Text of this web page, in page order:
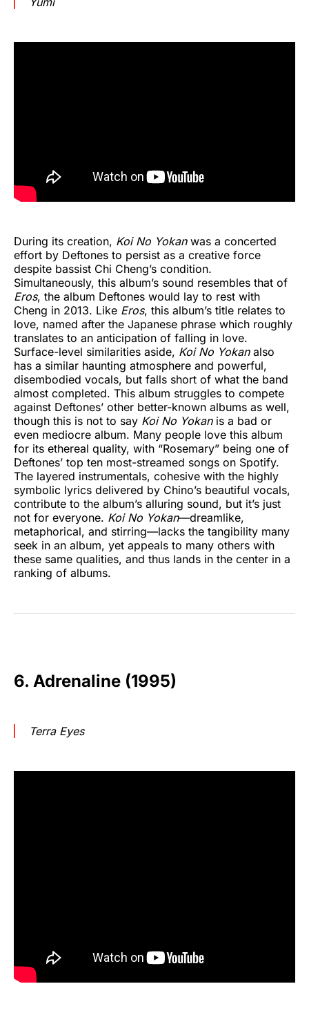
During its creation, Koi No Yokanwas a concerted
effort by Deftones to persist as a creative force
despite bassist Chi Cheng’s condition.
Simultaneously, this album’s sound resembles that of
Eros, the album Deftones would lay to rest with
Cheng in 2013. Like Eros, this album’s title relates to
love, named after the Japanese phrase which roughly
translates to an anticipation of falling in love.
Surface-level similarities aside, Koi No Yokanalso
has a similar haunting atmosphere and powerful,
disembodied vocals, but falls short of what the band
almost completed. This album struggles to compete
against Deftones’ other better-known albums as well,
though this is not to say Koi No Yokanis a bad or
even mediocre album. Many people love this album
for its ethereal quality, with “Rosemary” being one of
Deftones’ top ten most-streamed songs on Spotify.
The layered instrumentals, cohesive with the highly
symbolic lyrics delivered by Chino’s beautiful vocals,
contribute to the album’s alluring sound, but it’s just
not for everyone. Koi No Yokan—dreamlike,
metaphorical, and stirring—lacks the tangibility many
seek in an album, yet appeals to many others with
these same qualities, and thus lands in the center in a
ranking of albums.
6. Adrenaline (1995)
Terra Eyes